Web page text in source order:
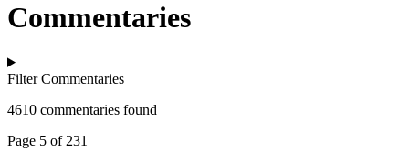
Commentaries
Filter Commentaries
4610 commentaries found
Page 5 of 231